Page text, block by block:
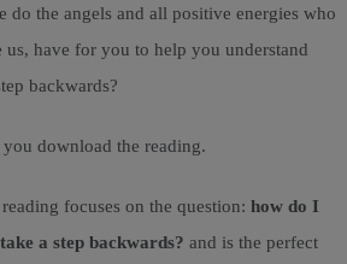
do the angels and all positive energies who
have for you to help you understand
backwards?
download the reading.
focuses on the question: how do I
a step backwards? and is the perfect